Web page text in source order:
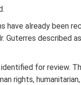
have already been
Guterres described
for review.
rights,